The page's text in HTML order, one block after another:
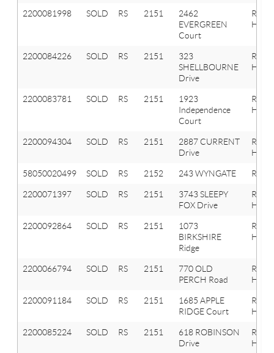
2200081998 SOLD RS 2151
2462
EVERGREEN
Court
Hills
2200084226 SOLD RS 2151
323
SHELLBOURNE
Drive
Hills
2200083781 SOLD RS 2151
1923
Independence
Court
Hills
2200094304 SOLD RS 2151
2887 CURRENT
Drive
Hills
58050020499 SOLD RS 2152 243 WYNGATE
2200071397 SOLD RS 2151
3743 SLEEPY
FOX Drive
Hills
2200092864 SOLD RS 2151
1073
BIRKSHIRE
Ridge
Hills
2200066794 SOLD RS 2151
770 OLD
PERCH Road
Hills
2200091184 SOLD RS 2151
1685 APPLE
RIDGE Court
Hills
2200085224 SOLD RS 2151
618 ROBINSON
Drive
Hills